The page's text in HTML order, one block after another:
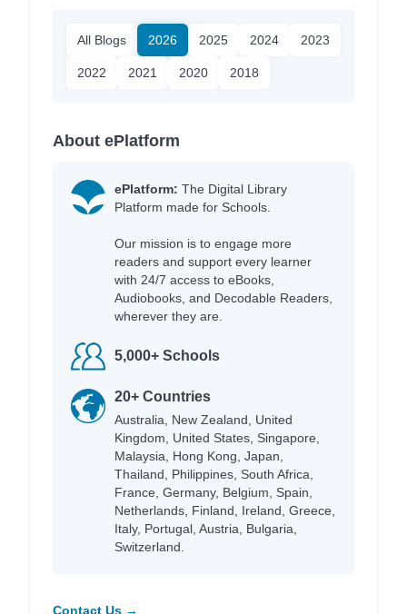
All Blogs 2026 2025 2024 2023
2022 2021 2020 2018
About ePlatform
ePlatform: The Digital Library
Platform made for Schools.
Our mission is to engage more
readers and support every learner
with 24/7 access to eBooks,
Audiobooks, and Decodable Readers,
wherever they are.
5,000+ Schools
20+ Countries
Australia, New Zealand, United
Kingdom, United States, Singapore,
Malaysia, Hong Kong, Japan,
Thailand, Philippines, South Africa,
France, Germany, Belgium, Spain,
Netherlands, Finland, Ireland, Greece,
Italy, Portugal, Austria, Bulgaria,
Switzerland.
Contact Us →